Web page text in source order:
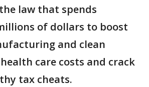
law that spends
of dollars to boost
and clean
care costs and crack
tax cheats.